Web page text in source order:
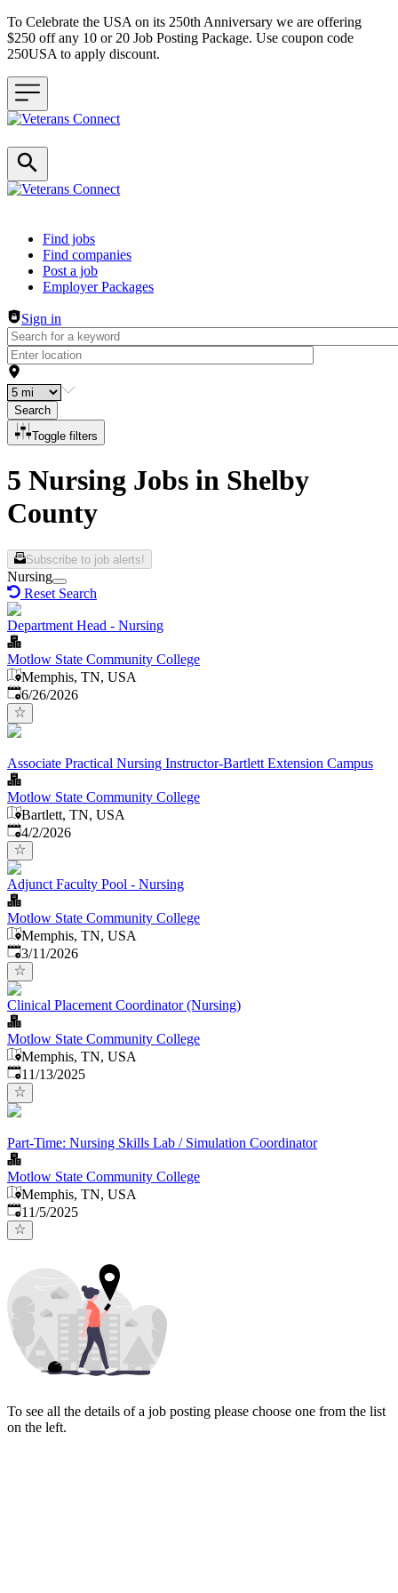
To Celebrate the USA on its 250th Anniversary we are offering
$250 off any 10 or 20 Job Posting Package. Use coupon code
250USA to apply discount.
Header navigation
Find jobs
Find companies
Post a job
Employer Packages
Sign in
Search
Toggle filters
5 Nursing Jobs in Shelby
County
Subscribe to job alerts!
Nursing
Reset Search
Department Head - Nursing
Motlow State Community College
Memphis, TN, USA
Published:
6/26/2026
Associate Practical Nursing Instructor-Bartlett Extension Campus
Motlow State Community College
Bartlett, TN, USA
Published
4/2/2026
Adjunct Faculty Pool - Nursing
Motlow State Community College
Memphis, TN, USA
Published:
3/11/2026
Clinical Placement Coordinator (Nursing)
Motlow State Community College
Memphis, TN, USA
Published:
11/13/2025
Part-Time: Nursing Skills Lab / Simulation Coordinator
Motlow State Community College
Memphis, TN, USA
Published:
11/5/2025
To see all the details of a job posting please choose one from the list
on the left.